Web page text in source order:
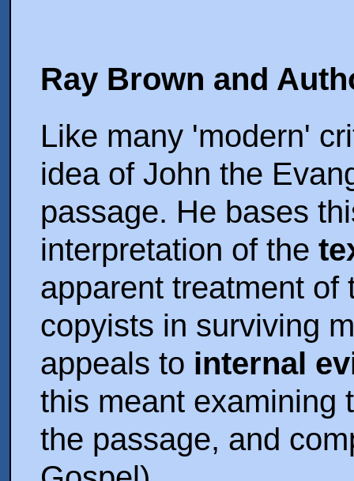
Ray Brown and
Like many 'modern'
idea of John the
passage. He bases
interpretation of the
apparent treatment of
copyists in surviving
appeals to internal
this meant examining
the passage, and